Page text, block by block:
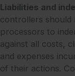
Liabilities and
controllers should
processors to
against all costs,
and expenses
of their actions.